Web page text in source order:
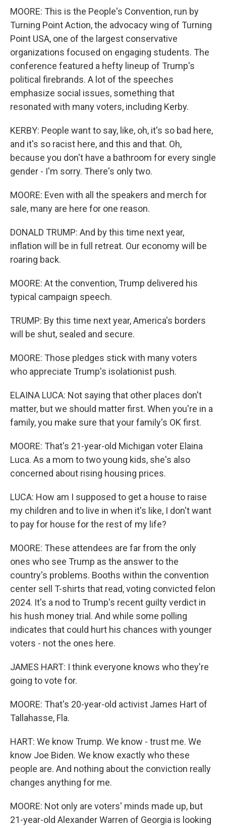
MOORE: This is the People's Convention, run by
Turning Point Action, the advocacy wing of Turning
Point USA, one of the largest conservative
organizations focused on engaging students. The
conference featured a hefty lineup of Trump's
political firebrands. A lot of the speeches
emphasize social issues, something that
resonated with many voters, including Kerby.
KERBY: People want to say, like, oh, it's so bad here,
and it's so racist here, and this and that. Oh,
because you don't have a bathroom for every single
gender - I'm sorry. There's only two.
MOORE: Even with all the speakers and merch for
sale, many are here for one reason.
DONALD TRUMP: And by this time next year,
inflation will be in full retreat. Our economy will be
roaring back.
MOORE: At the convention, Trump delivered his
typical campaign speech.
TRUMP: By this time next year, America's borders
will be shut, sealed and secure.
MOORE: Those pledges stick with many voters
who appreciate Trump's isolationist push.
ELAINA LUCA: Not saying that other places don't
matter, but we should matter first. When you're in a
family, you make sure that your family's OK first.
MOORE: That's 21-year-old Michigan voter Elaina
Luca. As a mom to two young kids, she's also
concerned about rising housing prices.
LUCA: How am I supposed to get a house to raise
my children and to live in when it's like, I don't want
to pay for house for the rest of my life?
MOORE: These attendees are far from the only
ones who see Trump as the answer to the
country's problems. Booths within the convention
center sell T-shirts that read, voting convicted felon
2024. It's a nod to Trump's recent guilty verdict in
his hush money trial. And while some polling
indicates that could hurt his chances with younger
voters - not the ones here.
JAMES HART: I think everyone knows who they're
going to vote for.
MOORE: That's 20-year-old activist James Hart of
Tallahasse, Fla.
HART: We know Trump. We know - trust me. We
know Joe Biden. We know exactly who these
people are. And nothing about the conviction really
changes anything for me.
MOORE: Not only are voters' minds made up, but
21-year-old Alexander Warren of Georgia is looking